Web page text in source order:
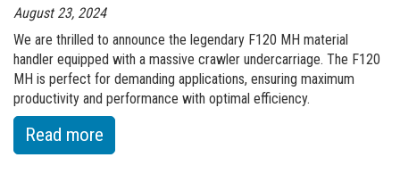
Louisville
August 23, 2024
We are thrilled to announce the legendary F120 MH material
handler equipped with a massive crawler undercarriage. The F120
MH is perfect for demanding applications, ensuring maximum
productivity and performance with optimal efficiency.
Read more:
of